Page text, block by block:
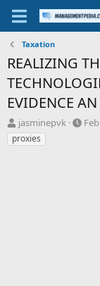
Taxation
REALIZING
EVIDENCE
T
h
r
jasminepvk
S
proxies